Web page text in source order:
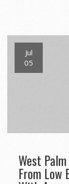
Jul
05
West
From Low